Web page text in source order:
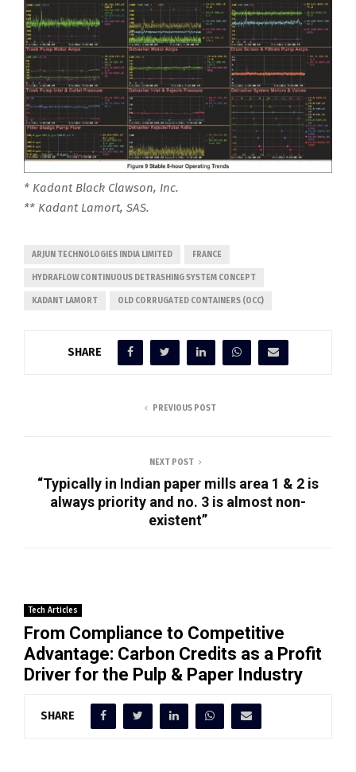
* Kadant Black Clawson, Inc.
** Kadant Lamort, SAS.
ARJUN TECHNOLOGIES INDIA LIMITED FRANCE
HYDRAFLOW CONTINUOUS DETRASHING SYSTEM CONCEPT
KADANT LAMORT OLD CORRUGATED CONTAINERS (OCC)
SHARE
PREVIOUS POST
NEXT POST
“Typically in Indian paper mills area 1 & 2 is
always priority and no. 3 is almost non-
existent”
Tech Articles
From Compliance to Competitive
Advantage: Carbon Credits as a Profit
Driver for the Pulp & Paper Industry
SHARE